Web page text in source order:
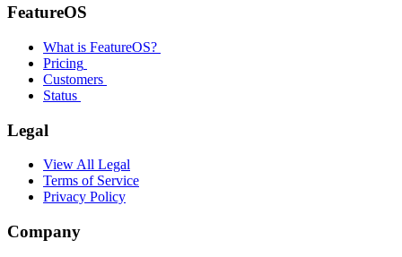
FeatureOS
What is FeatureOS?
Pricing
Customers
Status
Legal
View All Legal
Terms of Service
Privacy Policy
Company